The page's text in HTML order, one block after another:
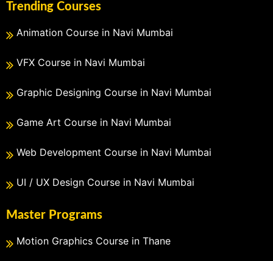
Trending Courses
Animation Course in Navi Mumbai
VFX Course in Navi Mumbai
Graphic Designing Course in Navi Mumbai
Game Art Course in Navi Mumbai
Web Development Course in Navi Mumbai
UI / UX Design Course in Navi Mumbai
Master Programs
Motion Graphics Course in Thane